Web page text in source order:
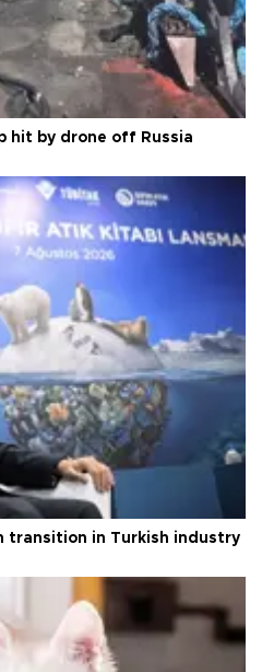
hit by drone off Russia
transition in Turkish industry